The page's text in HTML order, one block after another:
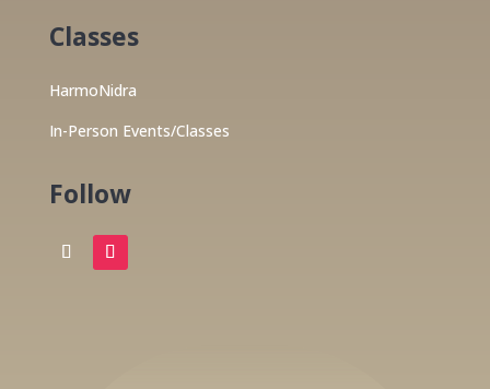
Classes
HarmoNidra
In-Person Events/Classes
Follow